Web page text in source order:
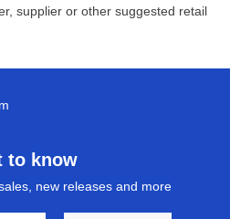
supplier or other suggested retail
to know
new releases and more